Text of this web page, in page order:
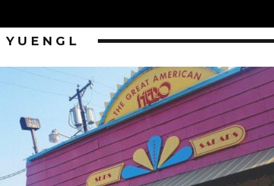
YUENGL